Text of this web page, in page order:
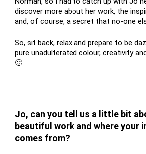
discover more about her work, the
and, of course, a secret that no-one
So, sit back, relax and prepare to be
pure unadulterated colour, creativity
🙂
Jo, can you tell us a little bit
beautiful work and where your
comes from?